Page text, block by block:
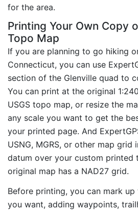
for the area.
Printing Your Own Copy
Topo Map
If you are planning to go hiking
Connecticut, you can use
section of the Glenville quad to
You can print at the original
USGS topo map, or resize the
any scale you want to get the
your printed page. And
USNG, MGRS, or other map grid
datum over your custom printed
original map has a NAD27 grid.
Before printing, you can mark up
you want, adding waypoints,